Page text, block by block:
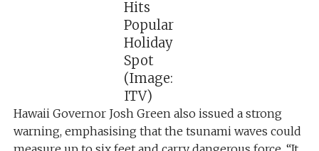
Hits
Popular
Holiday
Spot
(Image:
ITV)
Hawaii Governor Josh Green also issued a strong
warning, emphasising that the tsunami waves could